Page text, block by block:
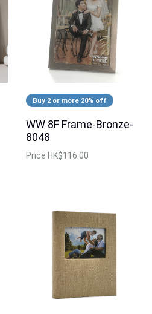
Buy 2 or more 20% off
WW 8F Frame-Bronze-
8048
Price HK$116.00